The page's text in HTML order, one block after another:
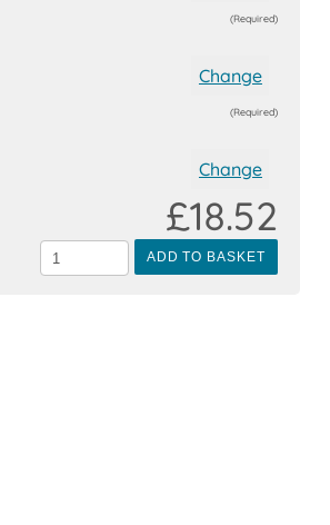
(Required)
Change
(Required)
Change
ADD TO BASKET
£18.52